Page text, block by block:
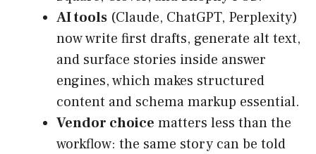
AI tools (Claude, ChatGPT, Perplexity)
now write first drafts, generate alt text,
and surface stories inside answer
engines, which makes structured
content and schema markup essential.
Vendor choice matters less than the
workflow: the same story can be told